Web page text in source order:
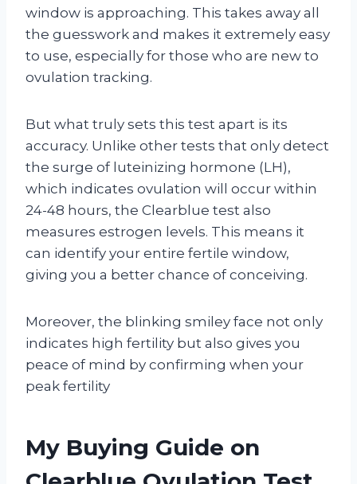
window is approaching. This takes away all
the guesswork and makes it extremely easy
to use, especially for those who are new to
ovulation tracking.
But what truly sets this test apart is its
accuracy. Unlike other tests that only detect
the surge of luteinizing hormone (LH),
which indicates ovulation will occur within
24-48 hours, the Clearblue test also
measures estrogen levels. This means it
can identify your entire fertile window,
giving you a better chance of conceiving.
Moreover, the blinking smiley face not only
indicates high fertility but also gives you
peace of mind by confirming when your
peak fertility
My Buying Guide on